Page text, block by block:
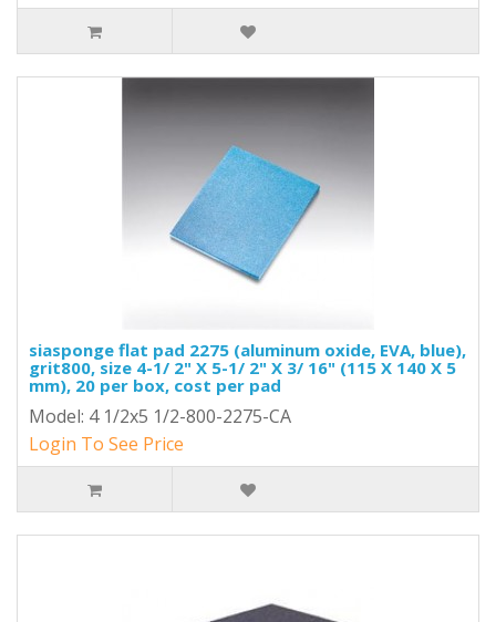
siasponge flat pad 2275 (aluminum oxide, EVA, blue),
grit800, size 4-1/ 2" X 5-1/ 2" X 3/ 16" (115 X 140 X 5
mm), 20 per box, cost per pad
Model: 4 1/2x5 1/2-800-2275-CA
Login To See Price